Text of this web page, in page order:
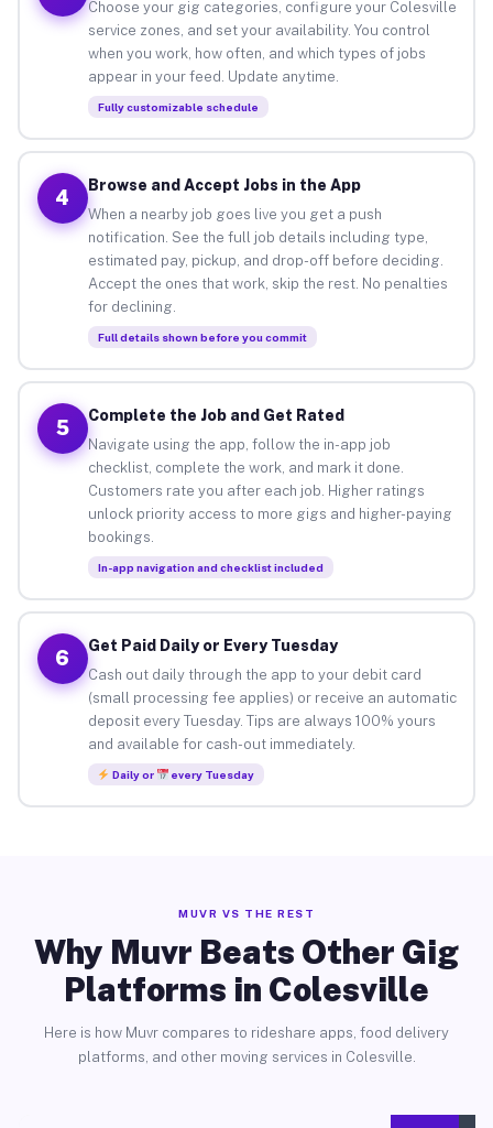
Choose your gig categories, configure your Colesville
service zones, and set your availability. You control
when you work, how often, and which types of jobs
appear in your feed. Update anytime.
Fully customizable schedule
4
Browse and Accept Jobs in the App
When a nearby job goes live you get a push
notification. See the full job details including type,
estimated pay, pickup, and drop-off before deciding.
Accept the ones that work, skip the rest. No penalties
for declining.
Full details shown before you commit
5
Complete the Job and Get Rated
Navigate using the app, follow the in-app job
checklist, complete the work, and mark it done.
Customers rate you after each job. Higher ratings
unlock priority access to more gigs and higher-paying
bookings.
In-app navigation and checklist included
6
Get Paid Daily or Every Tuesday
Cash out daily through the app to your debit card
(small processing fee applies) or receive an automatic
deposit every Tuesday. Tips are always 100% yours
and available for cash-out immediately.
Daily or every Tuesday
MUVR VS THE REST
Why Muvr Beats Other Gig
Platforms in Colesville
Here is how Muvr compares to rideshare apps, food delivery
platforms, and other moving services in Colesville.